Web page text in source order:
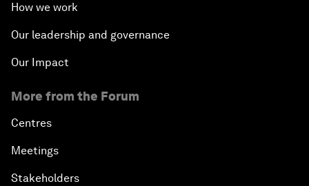
How we work
Our leadership and governance
Our Impact
More from the Forum
Centres
Meetings
Stakeholders